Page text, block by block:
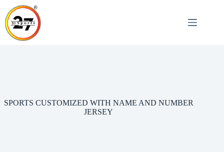
content
SPORTS CUSTOMIZED WITH NAME AND NUMBER
JERSEY